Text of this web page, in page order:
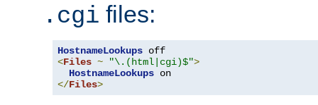
.cgi files:
HostnameLookups
<Files ~ "\.(html|cgi)$">
HostnameLookups
</Files>